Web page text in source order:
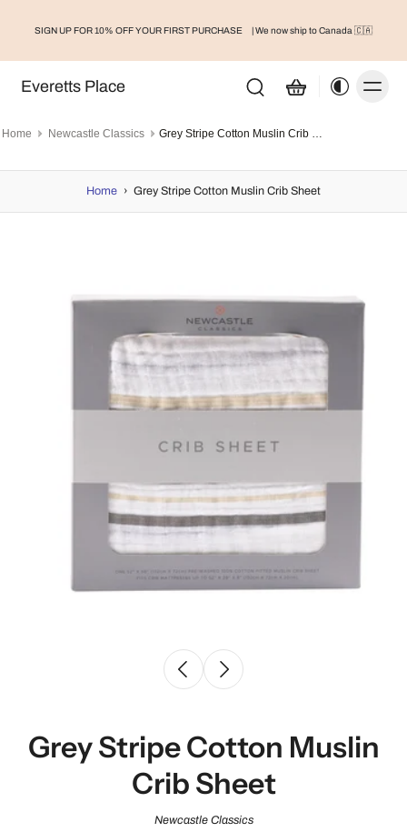
SIGN UP FOR 10% OFF YOUR FIRST PURCHASE | We now ship to Canada 🇨🇦
Everetts Place
Home Newcastle Classics Grey Stripe Cotton Muslin Crib Sheet
Home › Grey Stripe Cotton Muslin Crib Sheet
Grey Stripe Cotton Muslin
Crib Sheet
Newcastle Classics